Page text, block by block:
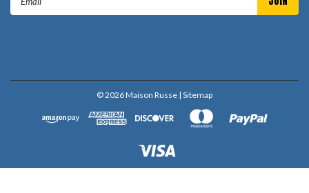
©2026Maison Russe | Sitemap